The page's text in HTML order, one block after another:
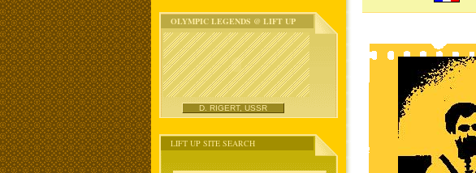
OLYMPIC LEGENDS @ LIFT UP
D. RIGERT, USSR
LIFT UP SITE SEARCH